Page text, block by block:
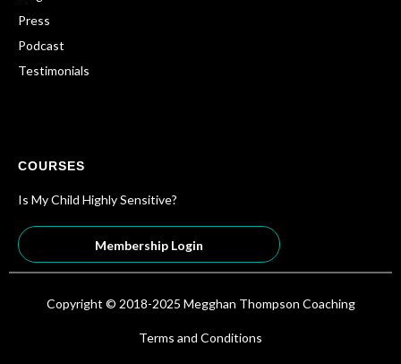
Press
Podcast
Testimonials
COURSES
Is My Child Highly Sensitive?
Membership Login
Copyright © 2018-2025 Megghan Thompson Coaching
Terms and Conditions